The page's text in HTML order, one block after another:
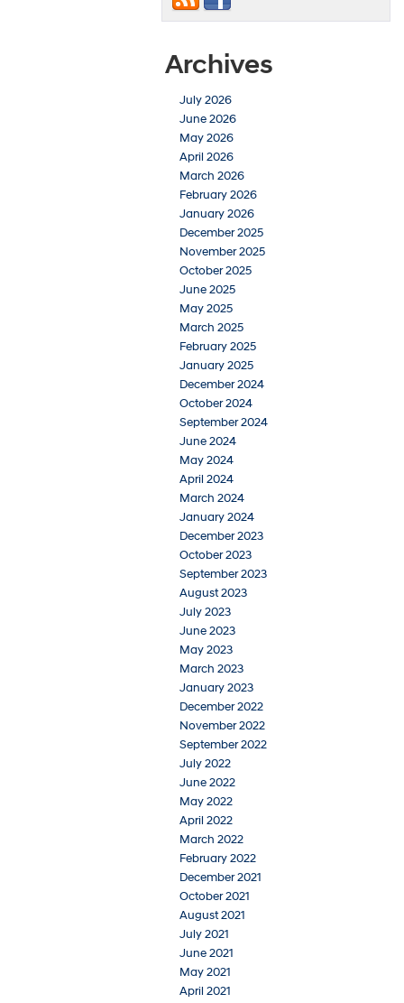
Archives
July 2026
June 2026
May 2026
April 2026
March 2026
February 2026
January 2026
December 2025
November 2025
October 2025
June 2025
May 2025
March 2025
February 2025
January 2025
December 2024
October 2024
September 2024
June 2024
May 2024
April 2024
March 2024
January 2024
December 2023
October 2023
September 2023
August 2023
July 2023
June 2023
May 2023
March 2023
January 2023
December 2022
November 2022
September 2022
July 2022
June 2022
May 2022
April 2022
March 2022
February 2022
December 2021
October 2021
August 2021
July 2021
June 2021
May 2021
April 2021